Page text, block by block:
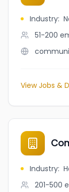
Industry:
51-200
View Jobs &
Industry:
201-500